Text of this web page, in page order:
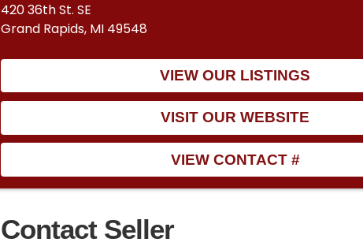
420 36th St. SE
Grand Rapids, MI 49548
VIEW OUR LISTINGS
VISIT OUR WEBSITE
VIEW CONTACT #
Contact Seller